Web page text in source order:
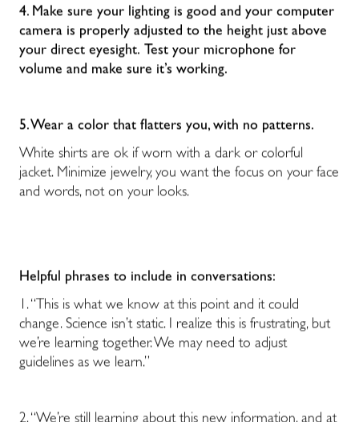
4. Make sure your lighting is good and your computer
camera is properly adjusted to the height just above
your direct eyesight. Test your microphone for
volume and make sure it’s working.
5. Wear a color that flatters you, with no patterns.
White shirts are ok if worn with a dark or colorful
jacket. Minimize jewelry, you want the focus on your face
and words, not on your looks.
Helpful phrases to include in conversations:
1. “This is what we know at this point and it could
change. Science isn’t static. I realize this is frustrating, but
we’re learning together. We may need to adjust
guidelines as we learn.”